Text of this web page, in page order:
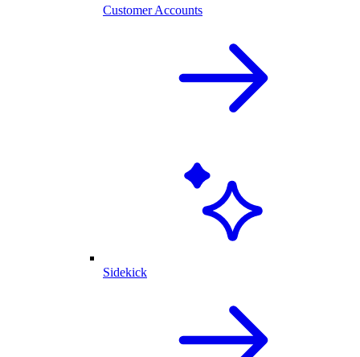
Customer Accounts
Sidekick